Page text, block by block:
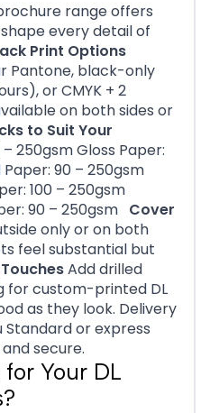
range offers
every detail of
Print Options
Pantone, black-only
or CMYK + 2
on both sides or
to Suit Your
250gsm Gloss Paper:
90 – 250gsm
100 – 250gsm
90 – 250gsm Cover
only or on both
feel substantial but
Add drilled
for custom-printed DL
as they look. Delivery
Standard or express
secure.
Your DL